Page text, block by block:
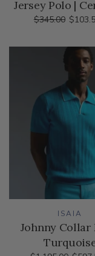
Jersey Polo |
$345.00
ISAIA
Johnny Collar